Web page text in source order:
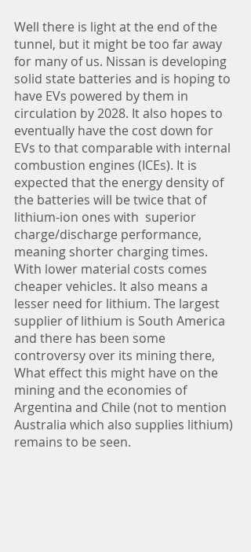
Well there is light at the end of the
tunnel, but it might be too far away
for many of us. Nissan is developing
solid state batteries and is hoping to
have EVs powered by them in
circulation by 2028. It also hopes to
eventually have the cost down for
EVs to that comparable with internal
combustion engines (ICEs). It is
expected that the energy density of
the batteries will be twice that of
lithium-ion ones with  superior
charge/discharge performance,
meaning shorter charging times.
With lower material costs comes
cheaper vehicles. It also means a
lesser need for lithium. The largest
supplier of lithium is South America
and there has been some
controversy over its mining there,
What effect this might have on the
mining and the economies of
Argentina and Chile (not to mention
Australia which also supplies lithium)
remains to be seen.